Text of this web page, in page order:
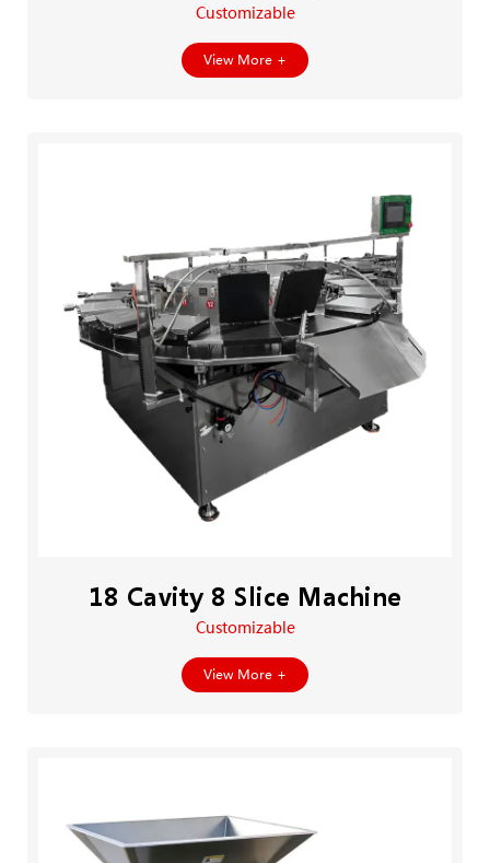
Customizable
View More +
18 Cavity 8 Slice Machine
Customizable
View More +